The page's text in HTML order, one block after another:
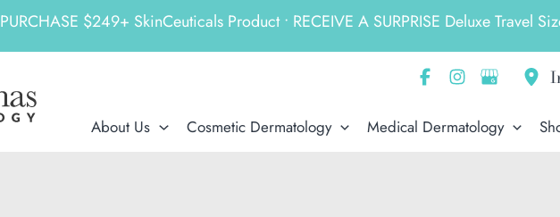
PURCHASE $249+ SkinCeuticals Product • RECEIVE A SURPRISE Deluxe Travel
About Us Cosmetic Dermatology Medical Dermatology